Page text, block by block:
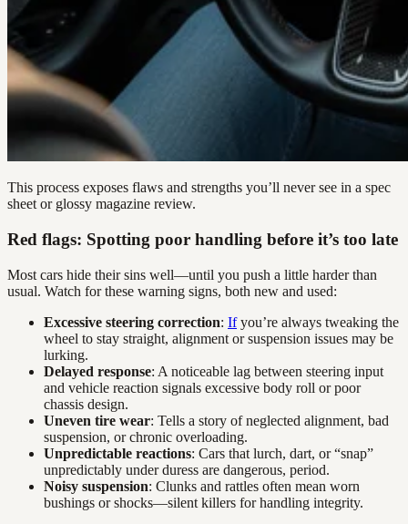
This process exposes flaws and strengths you’ll never see in a spec
sheet or glossy magazine review.
Red flags: Spotting poor handling before it’s too late
Most cars hide their sins well—until you push a little harder than
usual. Watch for these warning signs, both new and used:
Excessive steering correction: Ifyou’re always tweaking the
wheel to stay straight, alignment or suspension issues may be
lurking.
Delayed response: A noticeable lag between steering input
and vehicle reaction signals excessive body roll or poor
chassis design.
Uneven tire wear: Tells a story of neglected alignment, bad
suspension, or chronic overloading.
Unpredictable reactions: Cars that lurch, dart, or “snap”
unpredictably under duress are dangerous, period.
Noisy suspension: Clunks and rattles often mean worn
bushings or shocks—silent killers for handling integrity.